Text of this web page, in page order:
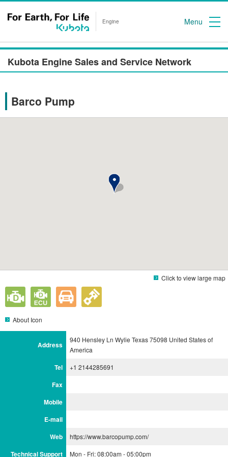
Engine Menu
Kubota Engine Sales and Service Network
Barco Pump
Click to view large map
About Icon
Address
940 Hensley Ln Wylie Texas 75098 United States of
America
Tel +1 2144285691
Fax
Mobile
E-mail
Web
https://www.barcopump.com/
Technical Support Mon - Fri: 08:00am - 05:00pm